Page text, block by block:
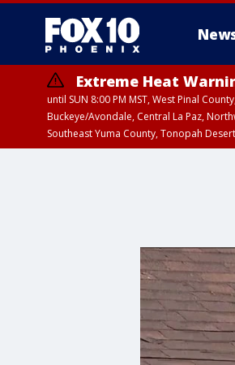
Extreme Heat
until SUN 8:00 PM MST, West Pinal
Buckeye/Avondale, Central La Paz,
Southeast Yuma County, Tonopah